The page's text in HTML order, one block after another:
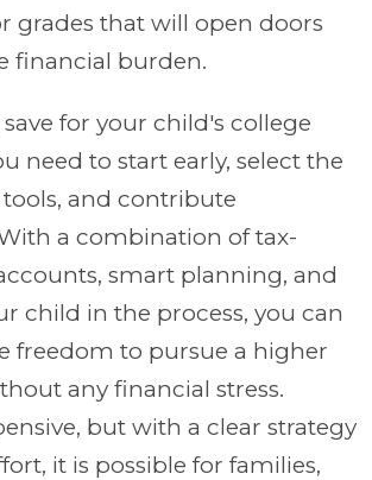
grades that will open doors
financial burden.
for your child's college
need to start early, select the
and contribute
a combination of tax-
smart planning, and
child in the process, you can
freedom to pursue a higher
any financial stress.
but with a clear strategy
it is possible for families,